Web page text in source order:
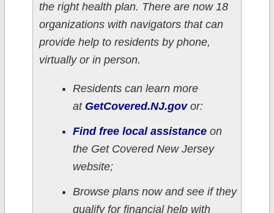
the right health plan. There are now 18
organizations with navigators that can
provide help to residents by phone,
virtually or in person.
Residents can learn more
at GetCovered.NJ.govor:
Find free local assistanceon
the Get Covered New Jersey
website;
Browse plans now and see if they
qualify for financial help with